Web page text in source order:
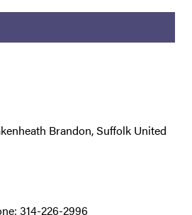
Brandon, Suffolk United
314-226-2996